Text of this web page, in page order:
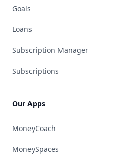
Goals
Loans
Subscription Manager
Subscriptions
Our Apps
MoneyCoach
MoneySpaces